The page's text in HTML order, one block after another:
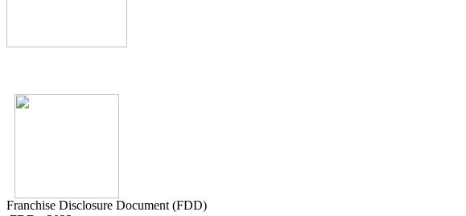
Franchise Disclosure Document (FDD)